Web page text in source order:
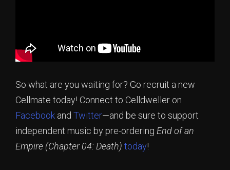
So what are you waiting for? Go recruit a new
Cellmate today! Connect to Celldweller on
Facebook and Twitter—and be sure to support
independent music by pre-ordering End of an
Empire (Chapter 04: Death) today!